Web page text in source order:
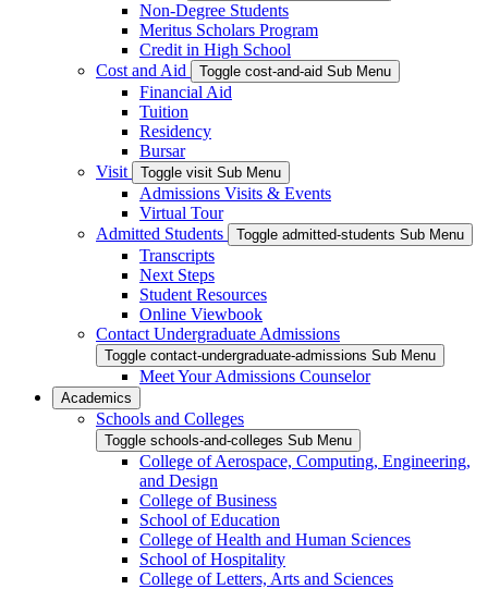
Non-Degree Students
Meritus Scholars Program
Credit in High School
Cost and Aid
Toggle cost-and-aid Sub Menu
Financial Aid
Tuition
Residency
Bursar
Visit
Toggle visit Sub Menu
Admissions Visits & Events
Virtual Tour
Admitted Students
Toggle admitted-students Sub Menu
Transcripts
Next Steps
Student Resources
Online Viewbook
Contact Undergraduate Admissions
Toggle contact-undergraduate-admissions Sub Menu
Meet Your Admissions Counselor
Academics
Schools and Colleges
Toggle schools-and-colleges Sub Menu
College of Aerospace, Computing, Engineering,
and Design
College of Business
School of Education
College of Health and Human Sciences
School of Hospitality
College of Letters, Arts and Sciences